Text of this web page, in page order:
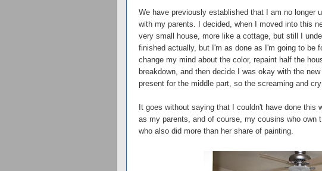
We have previously established that I am no longer
with my parents. I decided, when I moved into this
very small house, more like a cottage, but still I
finished actually, but I'm as done as I'm going to be
change my mind about the color, repaint half the
breakdown, and then decide I was okay with the
present for the middle part, so the screaming and
It goes without saying that I couldn't have done this
as my parents, and of course, my cousins who own
who also did more than her share of painting.